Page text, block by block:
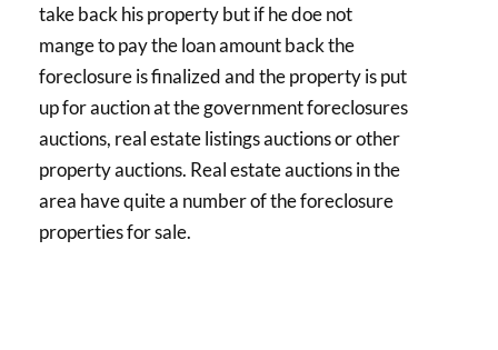
take back his property but if he doe not
mange to pay the loan amount back the
foreclosure is finalized and the property is put
up for auction at the government foreclosures
auctions, real estate listings auctions or other
property auctions. Real estate auctions in the
area have quite a number of the foreclosure
properties for sale.